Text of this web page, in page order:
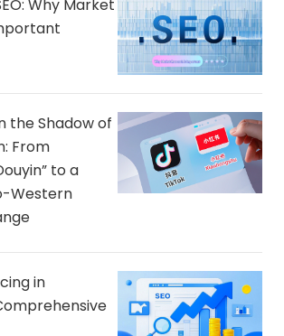
Why Market
the Shadow of
From
to a
Western
in